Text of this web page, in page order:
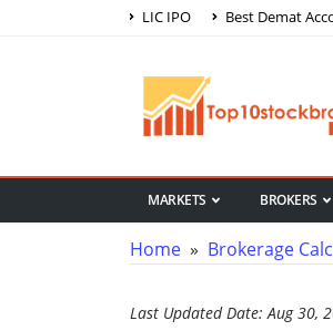
LIC IPO Best Demat
MARKETS BROKERS
Home » Brokerage
Last Updated Date: Aug 30,